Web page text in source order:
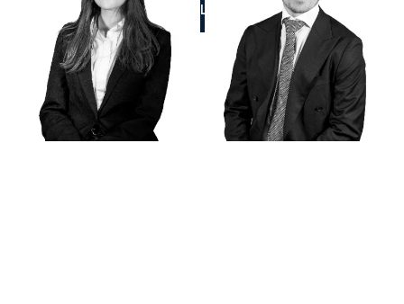
CALL US